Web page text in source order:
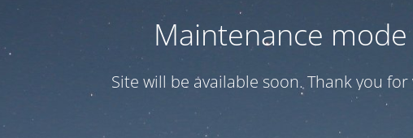
Maintenance
Site will be available soon. Thank you